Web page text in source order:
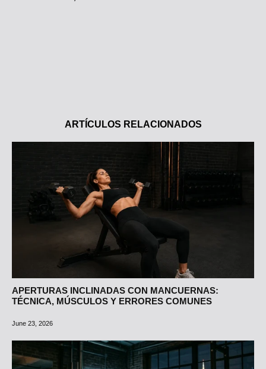
ARTÍCULOS RELACIONADOS
APERTURAS INCLINADAS CON MANCUERNAS:
TÉCNICA, MÚSCULOS Y ERRORES COMUNES
June 23, 2026